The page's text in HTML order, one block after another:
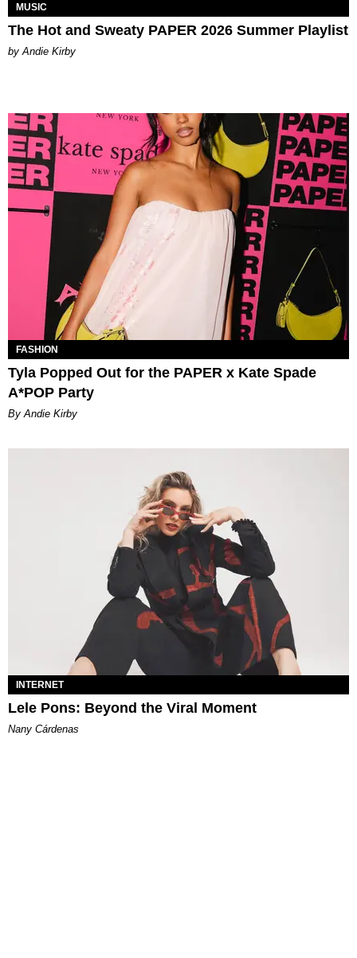
MUSIC
The Hot and Sweaty PAPER 2026 Summer Playlist
by Andie Kirby
FASHION
Tyla Popped Out for the PAPER x Kate Spade
A*POP Party
By Andie Kirby
INTERNET
Lele Pons: Beyond the Viral Moment
Nany Cárdenas